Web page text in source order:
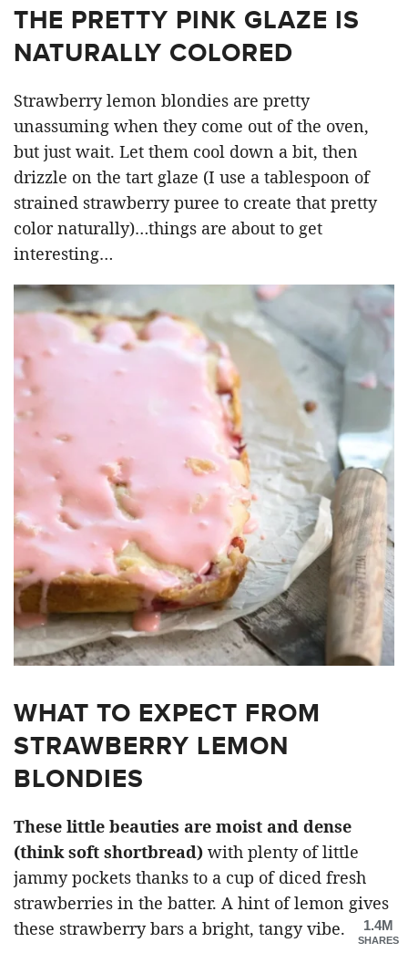
THE PRETTY PINK GLAZE IS
NATURALLY COLORED
Strawberry lemon blondies are pretty
unassuming when they come out of the oven,
but just wait. Let them cool down a bit, then
drizzle on the tart glaze (I use a tablespoon of
strained strawberry puree to create that pretty
color naturally)…things are about to get
interesting…
WHAT TO EXPECT FROM
STRAWBERRY LEMON
BLONDIES
These little beauties are moist and dense
(think soft shortbread) with plenty of little
jammy pockets thanks to a cup of diced fresh
strawberries in the batter. A hint of lemon gives
these strawberry bars a bright, tangy vibe.
1.4M
SHARES